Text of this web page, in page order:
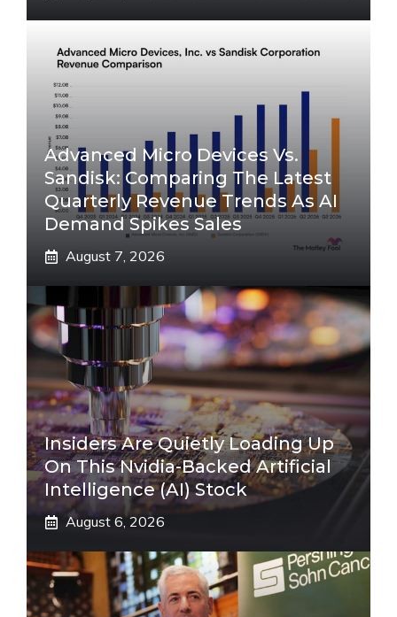
Advanced Micro Devices Vs.
Sandisk: Comparing The Latest
Quarterly Revenue Trends As AI
Demand Spikes Sales
August 7, 2026
Insiders Are Quietly Loading Up
On This Nvidia-Backed Artificial
Intelligence (AI) Stock
August 6, 2026